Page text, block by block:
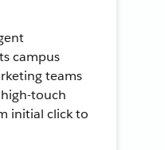
campus
teams
touch
initial click to